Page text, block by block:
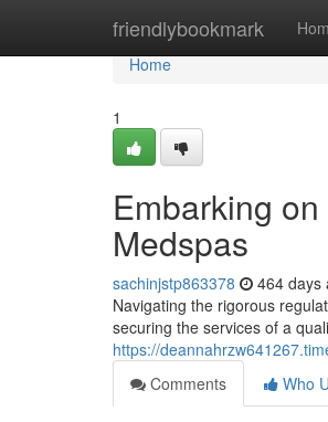
friendlybookmark
Home
Home
1
Embarking
Medspas
sachinjstp863378 464 days
Navigating the rigorous
securing the services of a
https://
Comments
Who